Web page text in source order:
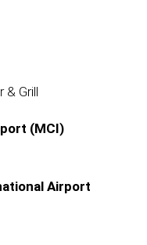
& Grill
(MCI)
Airport